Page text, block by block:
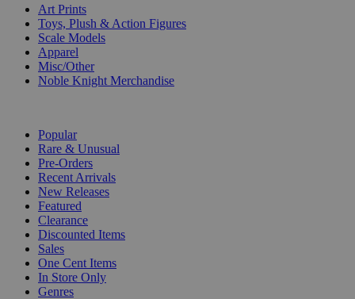
Art Prints
Toys, Plush & Action Figures
Scale Models
Apparel
Misc/Other
Noble Knight Merchandise
Popular
Rare & Unusual
Pre-Orders
Recent Arrivals
New Releases
Featured
Clearance
Discounted Items
Sales
One Cent Items
In Store Only
Genres